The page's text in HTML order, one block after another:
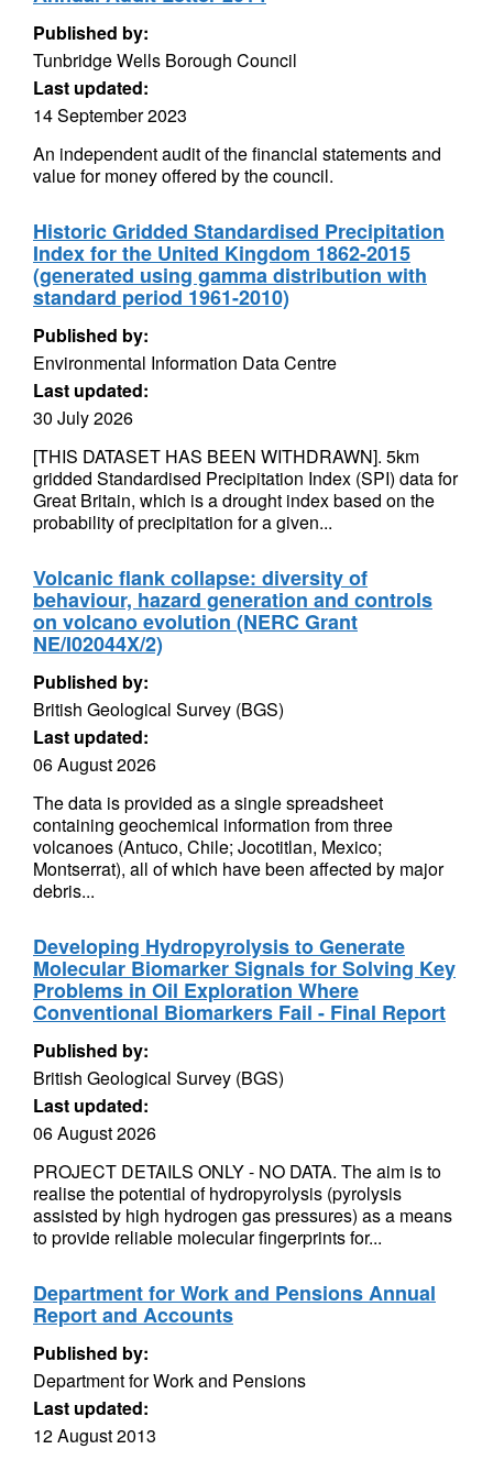
Published by:
Tunbridge Wells Borough Council
Last updated:
14 September 2023
An independent audit of the financial statements and
value for money offered by the council.
Historic Gridded Standardised Precipitation
Index for the United Kingdom 1862-2015
(generated using gamma distribution with
standard period 1961-2010)
Published by:
Environmental Information Data Centre
Last updated:
30 July 2026
[THIS DATASET HAS BEEN WITHDRAWN]. 5km
gridded Standardised Precipitation Index (SPI) data for
Great Britain, which is a drought index based on the
probability of precipitation for a given...
Volcanic flank collapse: diversity of
behaviour, hazard generation and controls
on volcano evolution (NERC Grant
NE/I02044X/2)
Published by:
British Geological Survey (BGS)
Last updated:
06 August 2026
The data is provided as a single spreadsheet
containing geochemical information from three
volcanoes (Antuco, Chile; Jocotitlan, Mexico;
Montserrat), all of which have been affected by major
debris...
Developing Hydropyrolysis to Generate
Molecular Biomarker Signals for Solving Key
Problems in Oil Exploration Where
Conventional Biomarkers Fail - Final Report
Published by:
British Geological Survey (BGS)
Last updated:
06 August 2026
PROJECT DETAILS ONLY - NO DATA. The aim is to
realise the potential of hydropyrolysis (pyrolysis
assisted by high hydrogen gas pressures) as a means
to provide reliable molecular fingerprints for...
Department for Work and Pensions Annual
Report and Accounts
Published by:
Department for Work and Pensions
Last updated:
12 August 2013